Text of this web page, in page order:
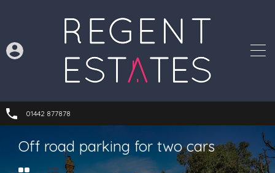
01442 877878
Off road parking for two cars